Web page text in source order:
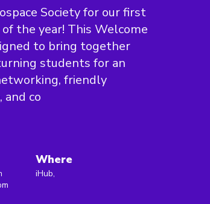
Society for our first
the year! This Welcome
to bring together
students for an
friendly
and co
Where
iHub,